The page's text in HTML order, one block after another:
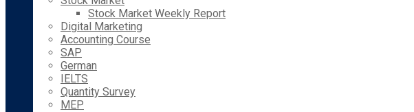
Stock Market Weekly Report
Digital Marketing
Accounting Course
SAP
German
IELTS
Quantity Survey
MEP